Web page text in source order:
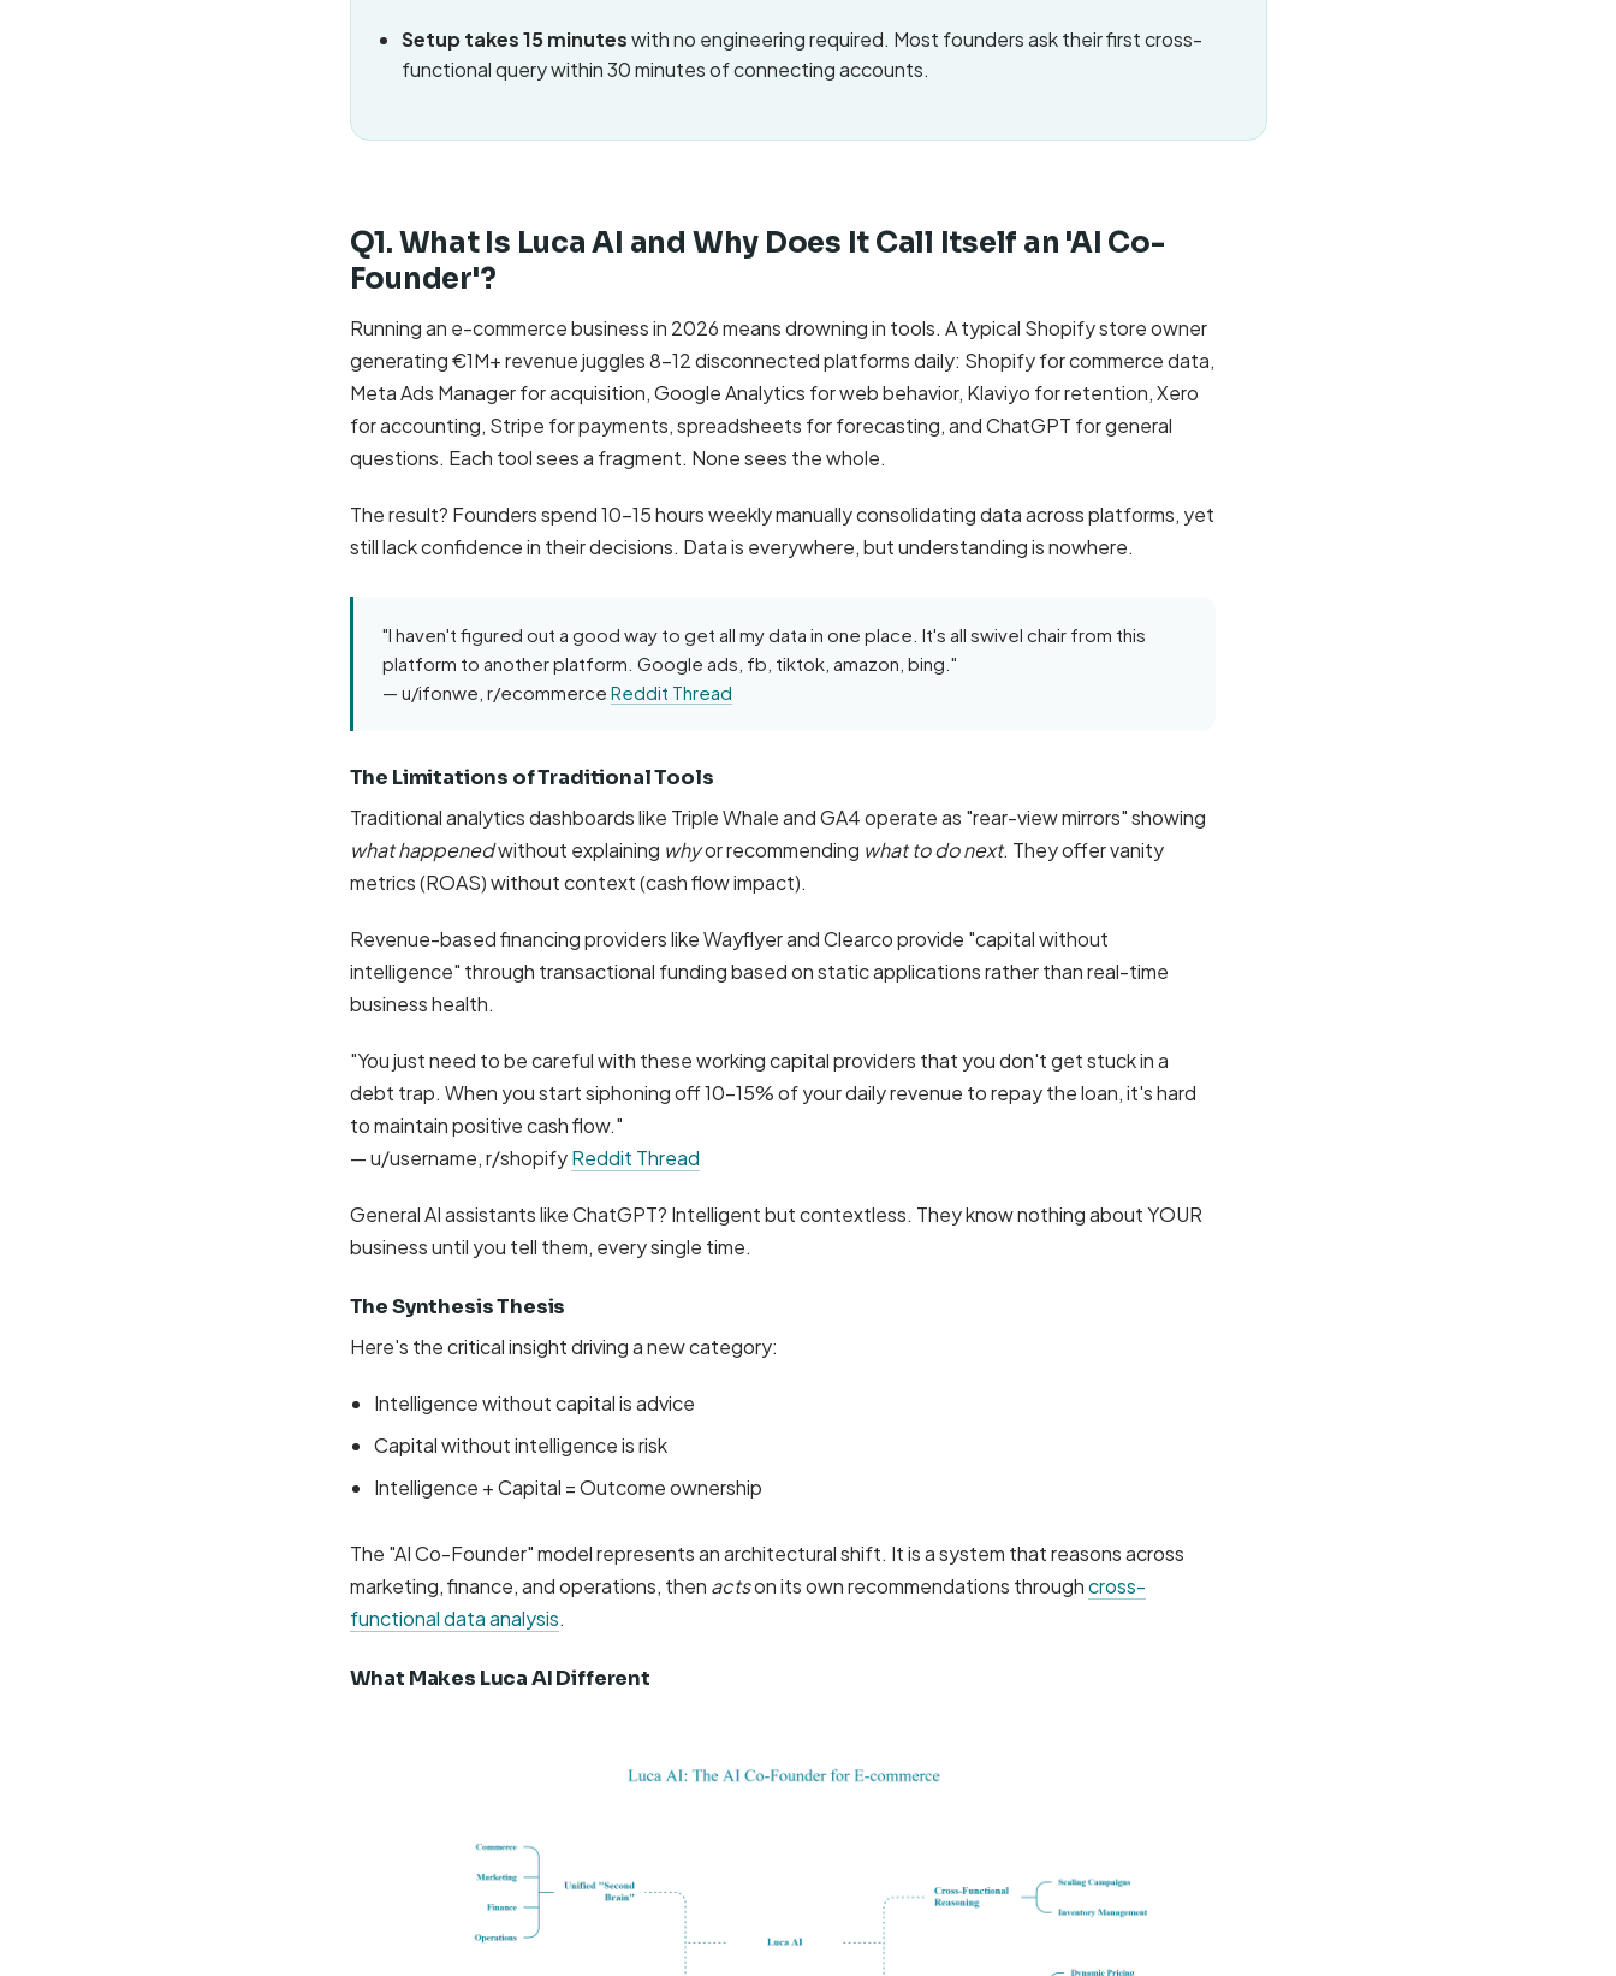
Setup takes 15 minuteswith no engineering required. Most founders ask their first cross-
functional query within 30 minutes of connecting accounts.
Q1. What Is Luca AI and Why Does It Call Itself an 'AI Co-
Founder'?
Running an e-commerce business in 2026 means drowning in tools. A typical Shopify store owner
generating €1M+ revenue juggles 8-12 disconnected platforms daily: Shopify for commerce data,
Meta Ads Manager for acquisition, Google Analytics for web behavior, Klaviyo for retention, Xero
for accounting, Stripe for payments, spreadsheets for forecasting, and ChatGPT for general
questions. Each tool sees a fragment. None sees the whole.
The result? Founders spend 10-15 hours weekly manually consolidating data across platforms, yet
still lack confidence in their decisions. Data is everywhere, but understanding is nowhere.
"I haven't figured out a good way to get all my data in one place. It's all swivel chair from this
platform to another platform. Google ads, fb, tiktok, amazon, bing."
— u/ifonwe, r/ecommerce Reddit Thread
The Limitations of Traditional Tools
Traditional analytics dashboards like Triple Whale and GA4 operate as "rear-view mirrors" showing
what happenedwithout explaining whyor recommending what to do next. They offer vanity
metrics (ROAS) without context (cash flow impact).
Revenue-based financing providers like Wayflyer and Clearco provide "capital without
intelligence" through transactional funding based on static applications rather than real-time
business health.
"You just need to be careful with these working capital providers that you don't get stuck in a
debt trap. When you start siphoning off 10-15% of your daily revenue to repay the loan, it's hard
to maintain positive cash flow."
— u/username, r/shopifyReddit Thread
General AI assistants like ChatGPT? Intelligent but contextless. They know nothing about YOUR
business until you tell them, every single time.
The Synthesis Thesis
Here's the critical insight driving a new category:
Intelligence without capital is advice
Capital without intelligence is risk
Intelligence + Capital = Outcome ownership
The "AI Co-Founder" model represents an architectural shift. It is a system that reasons across
marketing, finance, and operations, then actson its own recommendations throughcross-
functional data analysis.
What Makes Luca AI Different